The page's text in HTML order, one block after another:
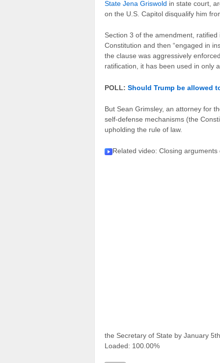
State Jena Griswold in state court,
on the U.S. Capitol disqualify him
Section 3 of the amendment,
Constitution and then “engaged in
the clause was aggressively
ratification, it has been used in only
POLL: Should Trump be allowed
But Sean Grimsley, an attorney for
self-defense mechanisms (the
upholding the rule of law.
Related video: Closing
the Secretary of State by January 5th.
Loaded: 100.00%